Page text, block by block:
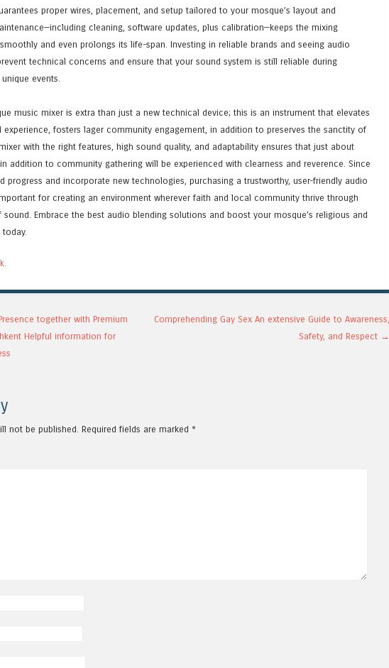
proper wires, placement, and setup tailored to your mosque’s layout and
cleaning, software updates, plus calibration—keeps the mixing
and even prolongs its life-span. Investing in reliable brands and seeing audio
technical concerns and ensure that your sound system is still reliable during
events.
music mixer is extra than just a new technical device; this is an instrument that elevates
experience, fosters lager community engagement, in addition to preserves the sanctity of
with the right features, high sound quality, and adaptability ensures that just about
addition to community gathering will be experienced with clearness and reverence. Since
progress and incorporate new technologies, purchasing a trustworthy, user-friendly audio
for creating an environment wherever faith and local community thrive through
Embrace the best audio blending solutions and boost your mosque’s religious and
together with Premium
Helpful information for
Comprehending Gay Sex An extensive Guide to Awareness,
Safety, and Respect →
not be published. Required fields are marked *